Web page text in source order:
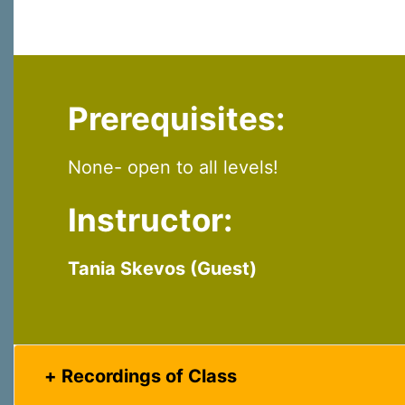
Prerequisites:
None- open to all levels!
Instructor:
Tania Skevos (Guest)
Recordings of Class